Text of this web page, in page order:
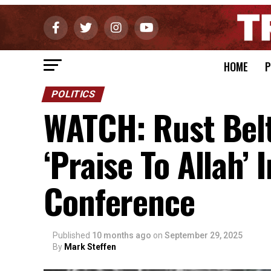
HOME
POLITICS
WATCH: Rust
‘Praise To
Conference
Published 10 months ago on September 29, 2025
By Mark Steffen